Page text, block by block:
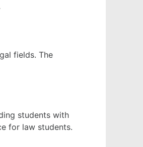
fields. The
students with
for law students.